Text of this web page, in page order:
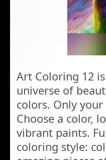
Art Coloring 12
universe of
colors. Only
Choose a color,
vibrant paints.
coloring style: